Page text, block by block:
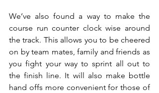
We’ve also found a way to make the
course run counter clock wise around
the track. This allows you to be cheered
on by team mates, family and friends as
you fight your way to sprint all out to
the finish line. It will also make bottle
hand offs more convenient for those of